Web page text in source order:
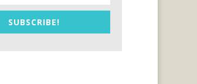
SUBSCRIBE!